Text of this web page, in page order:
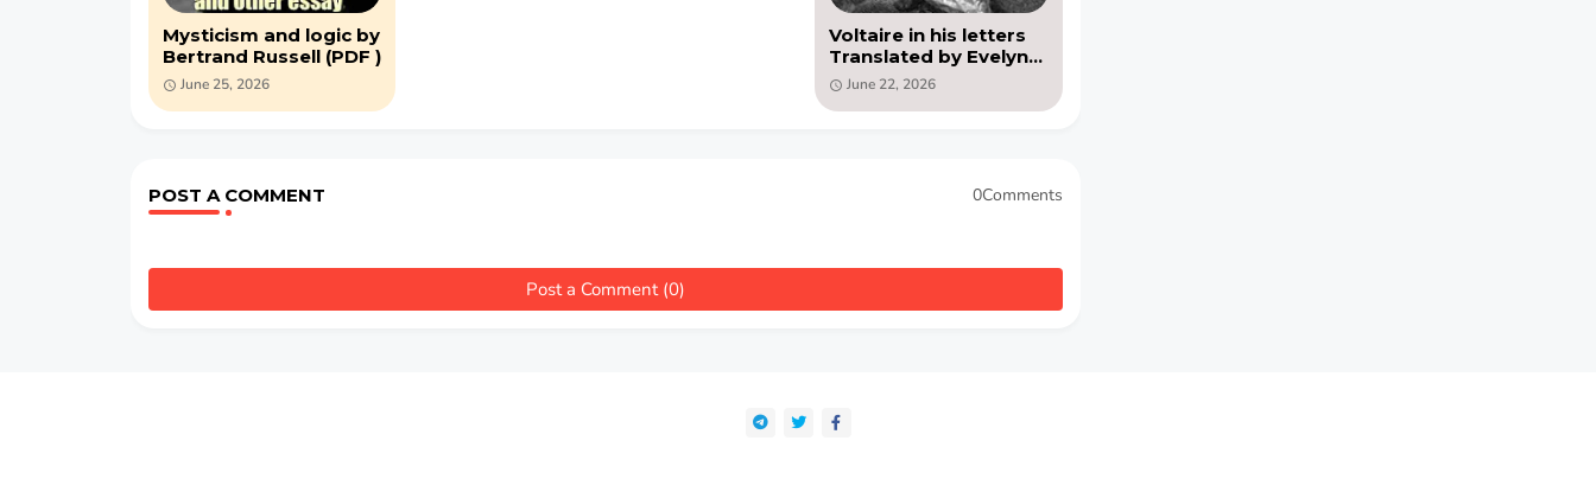
Mysticism and logic by
Bertrand Russell (PDF )
June 25, 2026
Voltaire in his letters
Translated by Evelyn
Beatrice Hall (PDF)
June 22, 2026
POST A COMMENT 0Comments
Post a Comment (0)